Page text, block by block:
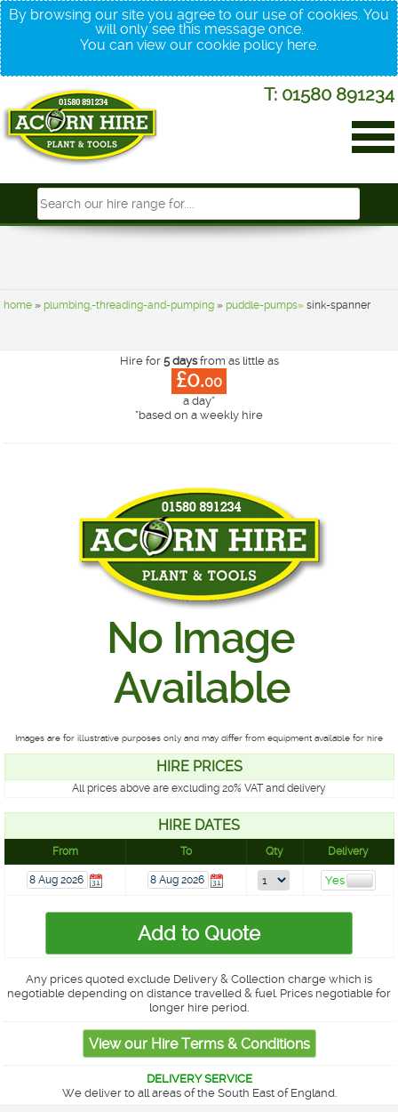
By browsing our site you agree to our use of cookies. You
will only see this message once.
You can view our cookie policy here.
T: 01580 891234
home »plumbing,-threading-and-pumping »puddle-pumps» sink-spanner
Hire for 5 daysfrom as little as
£0.00
a day*
*based on a weekly hire
Images are for illustrative purposes only and may differ from equipment available for hire
HIRE PRICES
All prices above are excluding 20% VAT and delivery
HIRE DATES
From To Qty Delivery
Any prices quoted exclude Delivery & Collection charge which is
negotiable depending on distance travelled & fuel. Prices negotiable for
longer hire period.
DELIVERY SERVICE
We deliver to all areas of the South East of England.